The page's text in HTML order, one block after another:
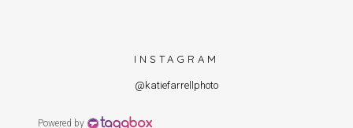
INSTAGRAM
@katiefarrellphoto
Powered by